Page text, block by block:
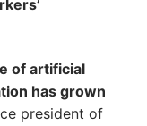
of artificial
has grown
president of